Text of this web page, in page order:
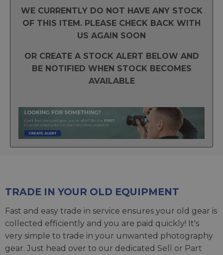
WE CURRENTLY DO NOT HAVE ANY STOCK
OF THIS ITEM. PLEASE CHECK BACK WITH
US AGAIN SOON
OR CREATE A STOCK ALERT BELOW AND
BE NOTIFIED WHEN STOCK BECOMES
AVAILABLE
TRADE IN YOUR OLD EQUIPMENT
Fast and easy trade in service ensures your old gear is
collected efficiently and you are paid quickly! It's
very simple to trade in your unwanted photography
gear. Just head over to our dedicated Sell or Part